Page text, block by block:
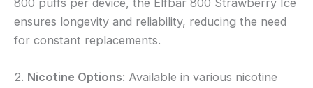
ensures longevity and reliability, reducing the need
for constant replacements.
2. Nicotine Options: Available in various nicotine